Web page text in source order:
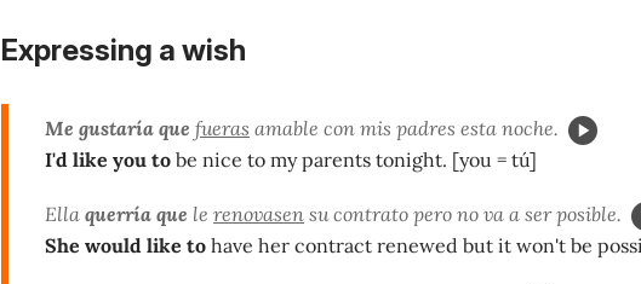
Expressing a wish
Me gustaría que fueras amable con mis padres esta noche.
I'd like you to be nice to my parents tonight. [you = tú]
Ella querría que le renovasen su contrato pero no va a ser posible.
She would like to have her contract renewed but it won't be